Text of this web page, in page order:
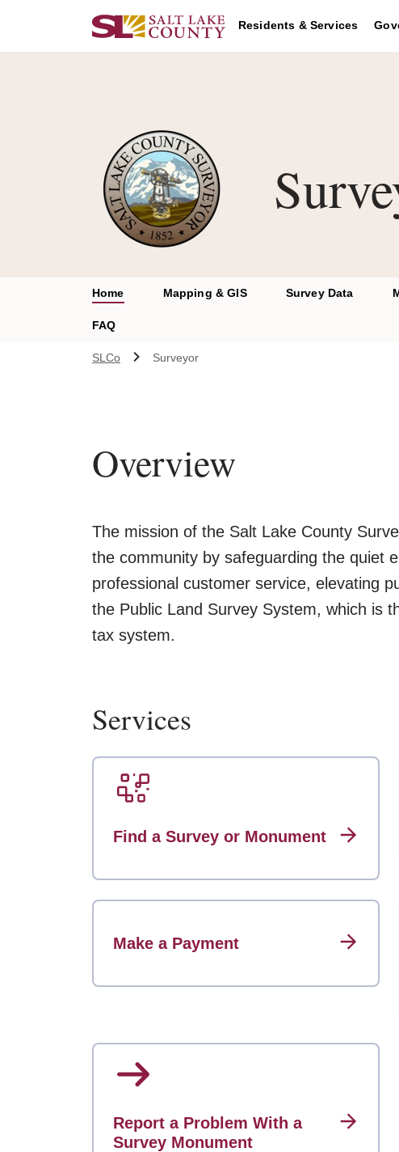
Residents & Services
Home Mapping & GIS Survey Data
FAQ
SLCo Surveyor
Overview
The mission of the Salt Lake County
the community by safeguarding the quiet
professional customer service, elevating
the Public Land Survey System, which is
tax system.
Services
Find a Survey or Monument
Make a Payment
Report a Problem With a
Survey Monument